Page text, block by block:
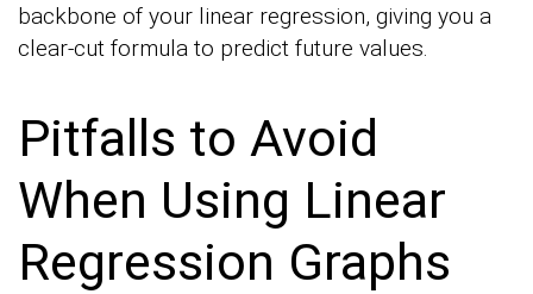
backbone of your linear regression, giving you a
clear-cut formula to predict future values.
Pitfalls to Avoid
When Using Linear
Regression Graphs